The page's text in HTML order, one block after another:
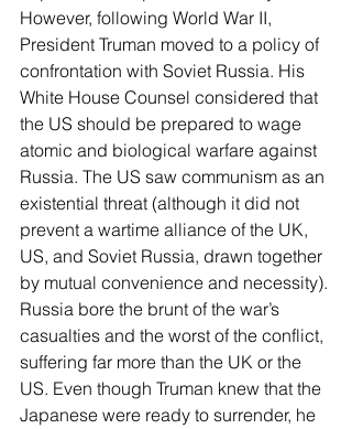
However, following World War II,
President Truman moved to a policy of
confrontation with Soviet Russia. His
White House Counsel considered that
the US should be prepared to wage
atomic and biological warfare against
Russia. The US saw communism as an
existential threat (although it did not
prevent a wartime alliance of the UK,
US, and Soviet Russia, drawn together
by mutual convenience and necessity).
Russia bore the brunt of the war’s
casualties and the worst of the conflict,
suffering far more than the UK or the
US. Even though Truman knew that the
Japanese were ready to surrender, he